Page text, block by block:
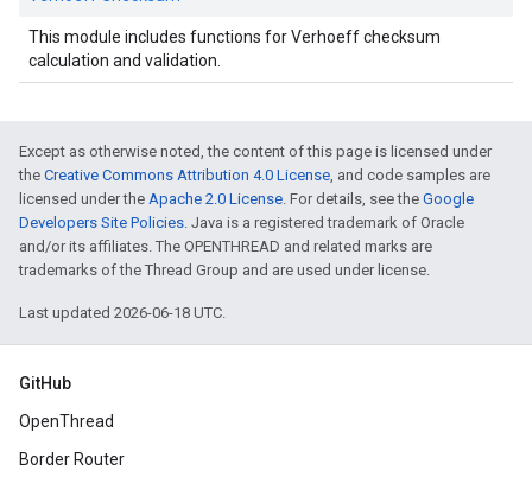
This module includes functions for Verhoeff checksum
calculation and validation.
Except as otherwise noted, the content of this page is licensed under
the Creative Commons Attribution 4.0 License, and code samples are
licensed under the Apache 2.0 License. For details, see the Google
Developers Site Policies. Java is a registered trademark of Oracle
and/or its affiliates. The OPENTHREAD and related marks are
trademarks of the Thread Group and are used under license.
Last updated 2026-06-18 UTC.
GitHub
OpenThread
Border Router